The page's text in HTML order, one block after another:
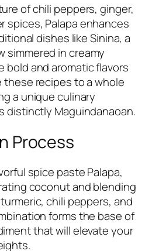
of chili peppers, ginger,
spices, Palapa enhances
dishes like Sinina, a
simmered in creamy
bold and aromatic flavors
these recipes to a whole
a unique culinary
distinctly Maguindanaoan.
Process
spice paste Palapa,
coconut and blending
chili peppers, and
forms the base of
that will elevate your